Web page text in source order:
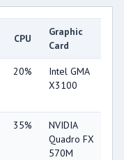
CPU
Graphic
Card
20%
Intel GMA
X3100
35%
NVIDIA
Quadro FX
570M